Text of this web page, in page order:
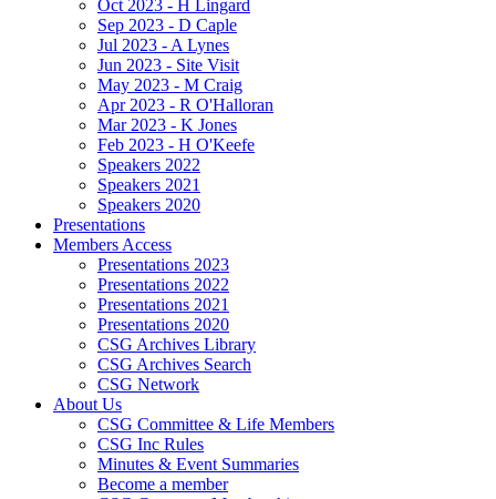
Oct 2023 - H Lingard
Sep 2023 - D Caple
Jul 2023 - A Lynes
Jun 2023 - Site Visit
May 2023 - M Craig
Apr 2023 - R O'Halloran
Mar 2023 - K Jones
Feb 2023 - H O'Keefe
Speakers 2022
Speakers 2021
Speakers 2020
Presentations
Members Access
Presentations 2023
Presentations 2022
Presentations 2021
Presentations 2020
CSG Archives Library
CSG Archives Search
CSG Network
About Us
CSG Committee & Life Members
CSG Inc Rules
Minutes & Event Summaries
Become a member